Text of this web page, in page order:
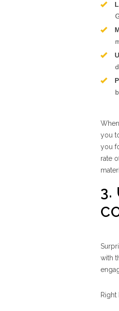
you
you
rate
3.
with